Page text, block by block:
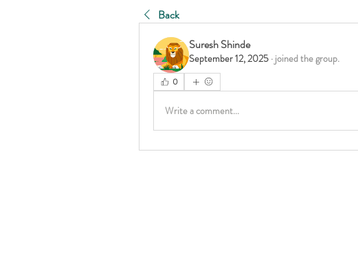
Back
Suresh Shinde
September 12, 2025 · joined the group.
0
Write a comment...